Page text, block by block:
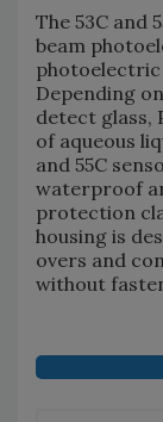
The 53C and
beam
photoelectric
Depending
detect glass,
of aqueous
and 55C
waterproof
protection
housing is
overs and
without